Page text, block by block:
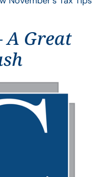
A Great